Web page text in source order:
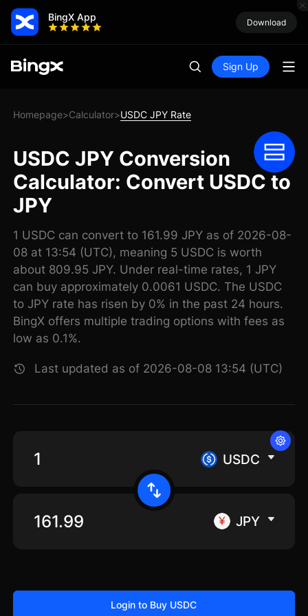
BingX App Download
Sign Up
Homepage>Calculator>USDC JPY Rate
USDC JPY Conversion
Calculator: Convert USDC to
JPY
1 USDC can convert to 161.99 JPY as of 2026-08-
08 at 13:54 (UTC), meaning 5 USDC is worth
about 809.95 JPY. Under real-time rates, 1 JPY
can buy approximately 0.0061 USDC. The USDC
to JPY rate has risen by 0% in the past 24 hours.
BingX offers multiple trading options with fees as
low as 0.1%.
Last updated as of 2026-08-08 13:54 (UTC)
USDC
JPY
Login to Buy USDC